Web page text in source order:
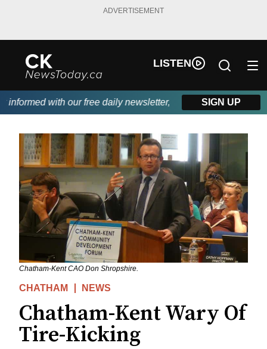
ADVERTISEMENT
LISTEN
with our free daily newsletter, powered by DKI First
SIGN UP
Chatham-Kent CAO Don Shropshire.
CHATHAM NEWS
Chatham-Kent Wary Of
Tire-Kicking